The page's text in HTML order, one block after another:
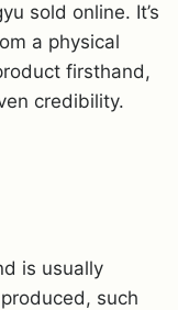
sold online. It’s
a physical
firsthand,
credibility.
is usually
such